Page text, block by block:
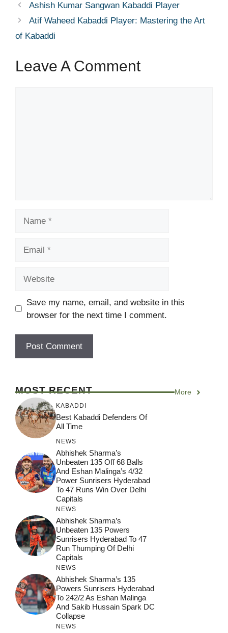
Ashish Kumar Sangwan Kabaddi Player
Atif Waheed Kabaddi Player: Mastering the Art
of Kabaddi
Leave A Comment
Save my name, email, and website in this
browser for the next time I comment.
MOST RECENT More
KABADDI
Best Kabaddi Defenders Of
All Time
NEWS
Abhishek Sharma’s
Unbeaten 135 Off 68 Balls
And Eshan Malinga’s 4/32
Power Sunrisers Hyderabad
To 47 Runs Win Over Delhi
Capitals
NEWS
Abhishek Sharma’s
Unbeaten 135 Powers
Sunrisers Hyderabad To 47
Run Thumping Of Delhi
Capitals
NEWS
Abhishek Sharma’s 135
Powers Sunrisers Hyderabad
To 242/2 As Eshan Malinga
And Sakib Hussain Spark DC
Collapse
NEWS